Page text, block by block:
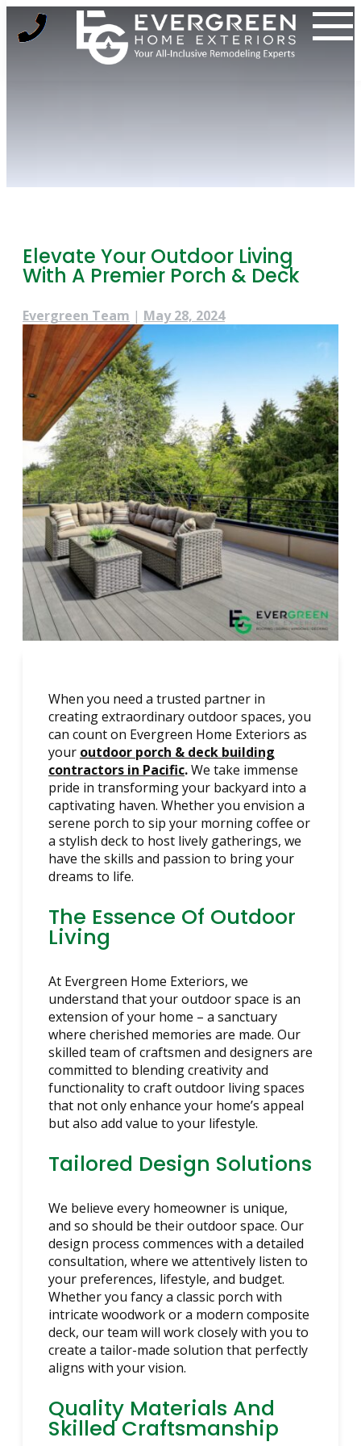
to
Elevate Your Outdoor Living
With A Premier Porch & Deck
Evergreen Team | May 28, 2024
When you need a trusted partner in
creating extraordinary outdoor spaces, you
can count on Evergreen Home Exteriors as
your outdoor porch & deck building
contractors in Pacific.We take immense
pride in transforming your backyard into a
captivating haven. Whether you envision a
serene porch to sip your morning coffee or
a stylish deck to host lively gatherings, we
have the skills and passion to bring your
dreams to life.
The Essence Of Outdoor
Living
At Evergreen Home Exteriors, we
understand that your outdoor space is an
extension of your home – a sanctuary
where cherished memories are made. Our
skilled team of craftsmen and designers are
committed to blending creativity and
functionality to craft outdoor living spaces
that not only enhance your home’s appeal
but also add value to your lifestyle.
Tailored Design Solutions
We believe every homeowner is unique,
and so should be their outdoor space. Our
design process commences with a detailed
consultation, where we attentively listen to
your preferences, lifestyle, and budget.
Whether you fancy a classic porch with
intricate woodwork or a modern composite
deck, our team will work closely with you to
create a tailor-made solution that perfectly
aligns with your vision.
Quality Materials And
Skilled Craftsmanship